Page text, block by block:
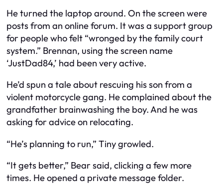
He turned the laptop around. On the screen were
posts from an online forum. It was a support group
for people who felt “wronged by the family court
system.” Brennan, using the screen name
‘JustDad84,’ had been very active.
He’d spun a tale about rescuing his son from a
violent motorcycle gang. He complained about the
grandfather brainwashing the boy. And he was
asking for advice on relocating.
“He’s planning to run,” Tiny growled.
“It gets better,” Bear said, clicking a few more
times. He opened a private message folder.